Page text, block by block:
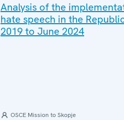
Analysis of the
hate speech in the
2019 to June 2024
OSCE Mission to Skopje